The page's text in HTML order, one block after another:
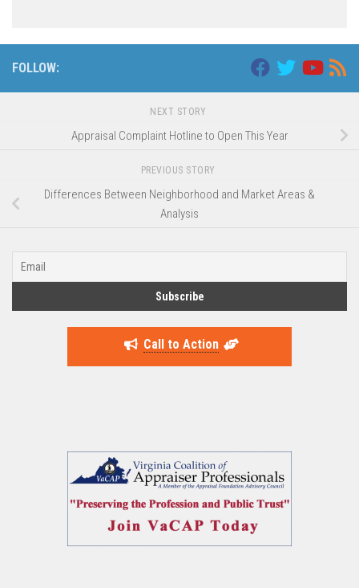
FOLLOW:
NEXT STORY
Appraisal Complaint Hotline to Open This Year
PREVIOUS STORY
Differences Between Neighborhood and Market Areas &
Analysis
Call to Action